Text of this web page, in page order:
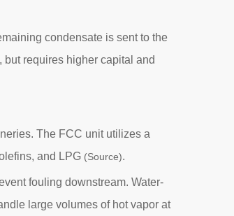
condensate is sent to the
requires higher capital and
The FCC unit utilizes a
and LPG (Source).
fouling downstream. Water-
large volumes of hot vapor at